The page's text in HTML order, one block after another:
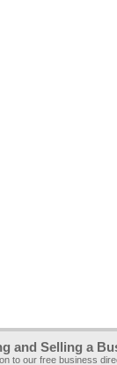
and Selling a
to our free business